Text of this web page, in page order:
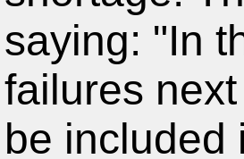
saying: "In
failures
be included